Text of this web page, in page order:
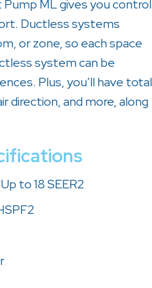
ML gives you control
Ductless systems
or zone, so each space
system can be
Plus, you’ll have total
direction, and more, along
to 18 SEER2